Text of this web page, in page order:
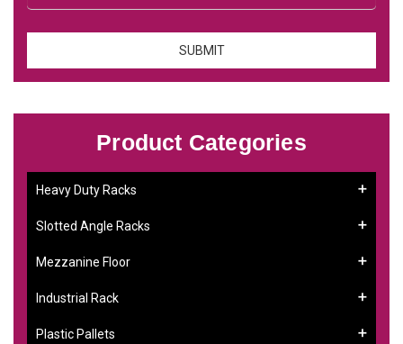
Product Categories
Heavy Duty Racks
Slotted Angle Racks
Mezzanine Floor
Industrial Rack
Plastic Pallets